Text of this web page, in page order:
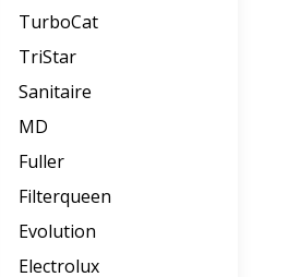
TurboCat
TriStar
Sanitaire
MD
Fuller
Filterqueen
Evolution
Electrolux